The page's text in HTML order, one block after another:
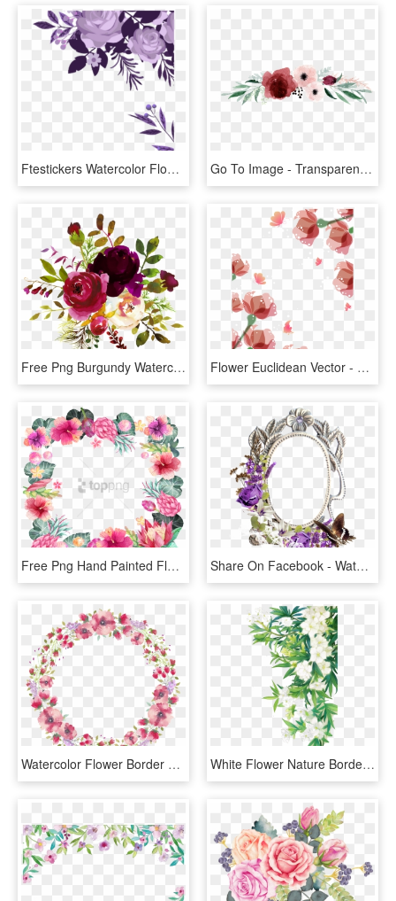
Ftestickers Watercolor Flowers Border Corner - Water Color Flowers Border, HD Png Download Go To Image - Transparent Watercolor Flower Border, HD Png Download
Free Png Burgundy Watercolor Flower Corner Borders - Burgundy Watercolor Flowers Png, Transparent Png Flower Euclidean Vector - Watercolor Flower Borders Png, Transparent Png
Free Png Hand Painted Flower Borders Png Image With - Watercolor Flower Paint Flower Border Design Png, Transparent Png Share On Facebook - Watercolor Corner Purple Flower Border, HD Png Download
Watercolor Flower Border Free Download Png Files - Circle Watercolor Flowers Transparent, Png Download White Flower Nature Border Leaves Landscape - Green Watercolor Flower Png, Transparent Png